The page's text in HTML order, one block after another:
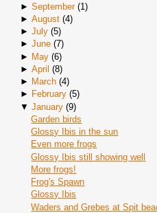
► September(1)
► August(4)
► July(5)
► June(7)
► May(6)
► April (8)
► March(4)
► February(5)
▼ January(9)
Garden birds
Glossy Ibis in the sun
Even more frogs
Glossy Ibis still showing well
More frogs!
Frog's Spawn
Glossy Ibis
Waders and Grebes at Spit